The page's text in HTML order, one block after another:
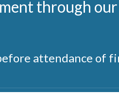
through our
attendance of